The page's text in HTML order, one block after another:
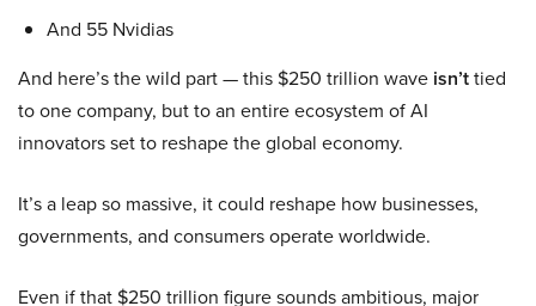
And 55 Nvidias
And here’s the wild part — this $250 trillion wave isn’ttied
to one company, but to an entire ecosystem of AI
innovators set to reshape the global economy.
It’s a leap so massive, it could reshape how businesses,
governments, and consumers operate worldwide.
Even if that $250 trillion figure sounds ambitious, major